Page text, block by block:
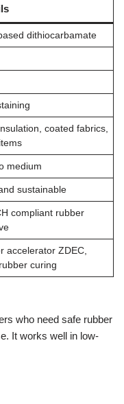
dithiocarbamate
coated fabrics,
medium
sustainable
compliant rubber
accelerator ZDEC,
curing
who need safe rubber
It works well in low-